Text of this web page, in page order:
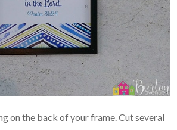
on the back of your frame. Cut several